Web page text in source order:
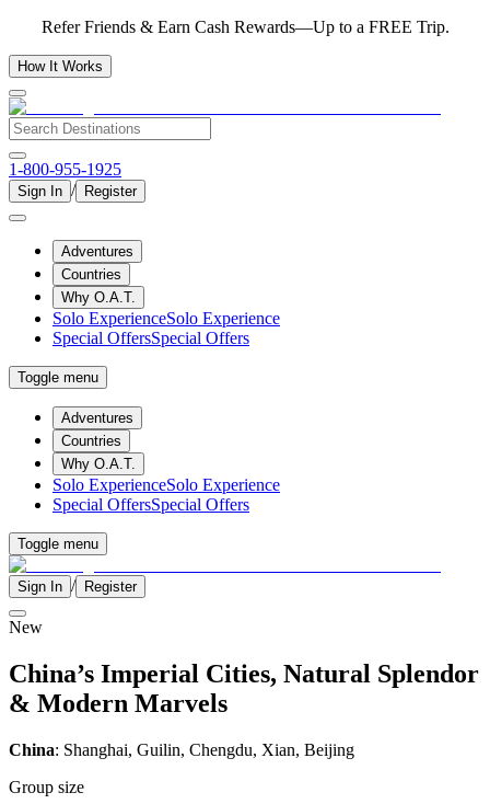
Refer Friends & Earn Cash Rewards—Up to a FREE Trip.
How It Works
1-800-955-1925
Sign In / Register
Adventures
Countries
Why O.A.T.
Solo ExperienceSolo Experience
Special OffersSpecial Offers
Toggle menu
Adventures
Countries
Why O.A.T.
Solo ExperienceSolo Experience
Special OffersSpecial Offers
Toggle menu
Sign In / Register
New
China’s Imperial Cities, Natural Splendor
& Modern Marvels
China: Shanghai, Guilin, Chengdu, Xian, Beijing
Group size